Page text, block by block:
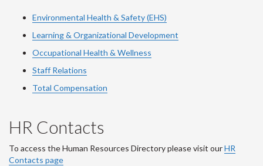
Environmental Health & Safety (EHS)
Learning & Organizational Development
Occupational Health & Wellness
Staff Relations
Total Compensation
HR Contacts
To access the Human Resources Directory please visit ourHR
Contacts page